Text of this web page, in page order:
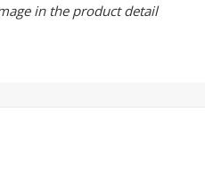
in the product detail